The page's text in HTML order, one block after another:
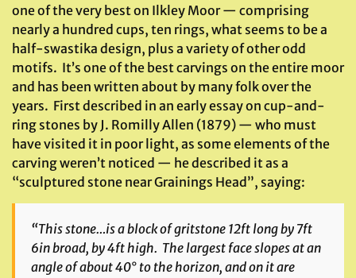
one of the very best on Ilkley Moor — comprising
nearly a hundred cups, ten rings, what seems to be a
half-swastika design, plus a variety of other odd
motifs. It’s one of the best carvings on the entire moor
and has been written about by many folk over the
years. First described in an early essay on cup-and-
ring stones by J. Romilly Allen (1879) — who must
have visited it in poor light, as some elements of the
carving weren’t noticed — he described it as a
“sculptured stone near Grainings Head”, saying:
“This stone…is a block of gritstone 12ft long by 7ft
6in broad, by 4ft high. The largest face slopes at an
angle of about 40° to the horizon, and on it are